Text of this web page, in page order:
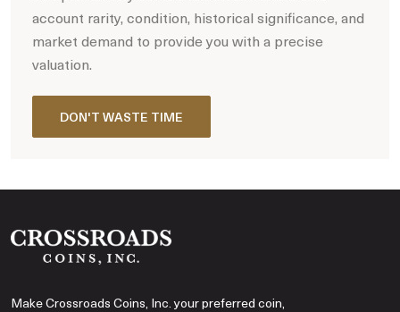
account rarity, condition, historical significance, and
market demand to provide you with a precise
valuation.
DON'T WASTE TIME
Make Crossroads Coins, Inc. your preferred coin,